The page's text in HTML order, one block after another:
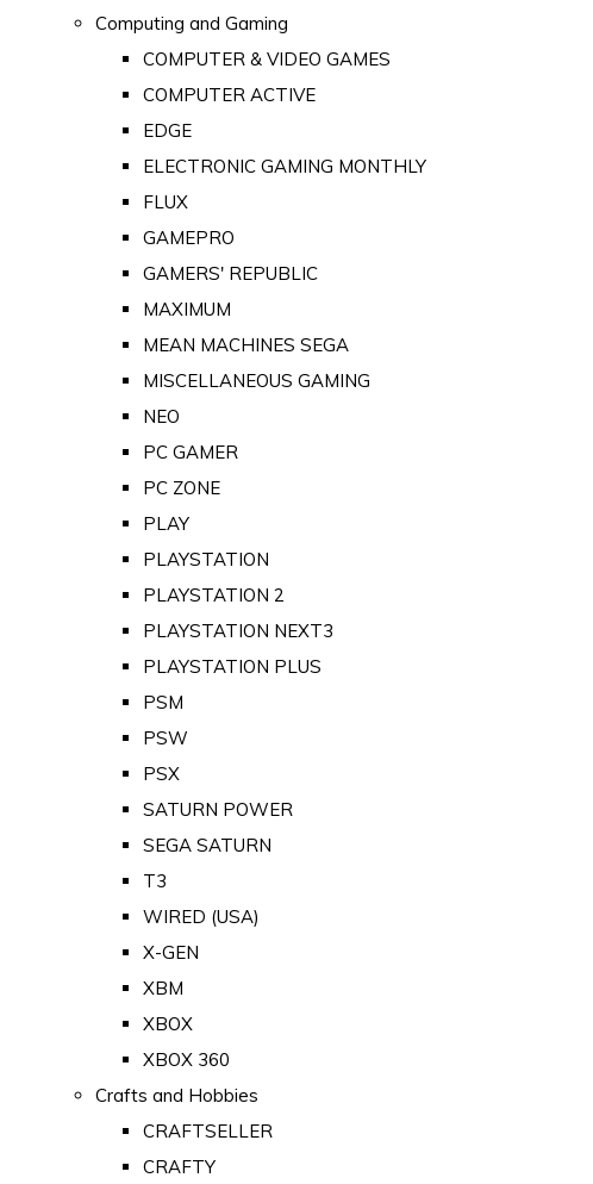
Computing and Gaming
COMPUTER & VIDEO GAMES
COMPUTER ACTIVE
EDGE
ELECTRONIC GAMING MONTHLY
FLUX
GAMEPRO
GAMERS' REPUBLIC
MAXIMUM
MEAN MACHINES SEGA
MISCELLANEOUS GAMING
NEO
PC GAMER
PC ZONE
PLAY
PLAYSTATION
PLAYSTATION 2
PLAYSTATION NEXT3
PLAYSTATION PLUS
PSM
PSW
PSX
SATURN POWER
SEGA SATURN
T3
WIRED (USA)
X-GEN
XBM
XBOX
XBOX 360
Crafts and Hobbies
CRAFTSELLER
CRAFTY